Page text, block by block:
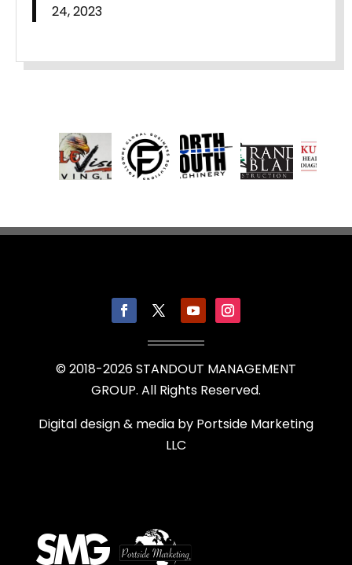
24, 2023
© 2018-2026STANDOUT MANAGEMENT
GROUP. All Rights Reserved.
Digital design & media by Portside Marketing
LLC